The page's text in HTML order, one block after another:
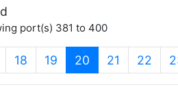
port(s) 381 to 400
18 19 20 (current)
21 22